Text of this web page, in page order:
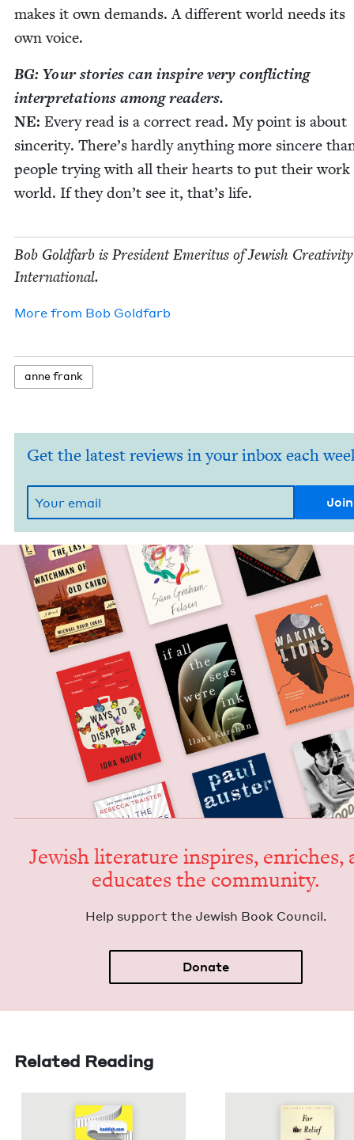
makes it own demands. A dif­fer­ent world needs its
own voice.
BG: Your sto­ries can inspire very con­flict­ing
inter­pre­ta­tions among readers.
NE: Every read is a cor­rect read. My point is about
sin­cer­i­ty. There’s hard­ly any­thing more sin­cere
peo­ple try­ing with all their hearts to put their work
world. If they don’t see it, that’s life.
Bob Gold­farb is Pres­i­dent Emer­i­tus of Jew­ish Cre­ativ­i­ty
International.
More from Bob Gold­farb
anne frank
Get the latest reviews in your inbox each
Jew­ish lit­er­a­ture inspires, enrich­es,
edu­cates the community.
Help sup­port the Jew­ish Book Council.
Donate
Related Reading